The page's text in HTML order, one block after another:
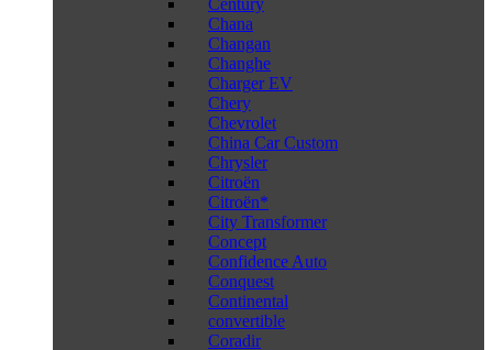
Century
Chana
Changan
Changhe
Charger EV
Chery
Chevrolet
China Car Custom
Chrysler
Citroën
Citroën*
City Transformer
Concept
Confidence Auto
Conquest
Continental
convertible
Coradir